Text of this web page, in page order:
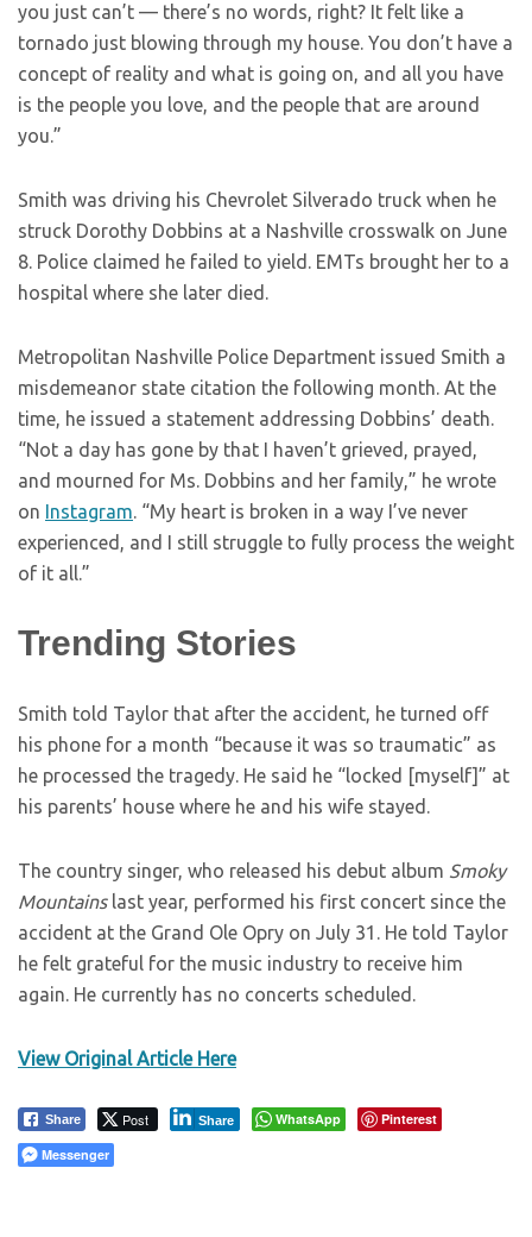
you just can’t — there’s no words, right? It felt like a
tornado just blowing through my house. You don’t have a
concept of reality and what is going on, and all you have
is the people you love, and the people that are around
you.”
Smith was driving his Chevrolet Silverado truck when he
struck Dorothy Dobbins at a Nashville crosswalk on June
8. Police claimed he failed to yield. EMTs brought her to a
hospital where she later died.
Metropolitan Nashville Police Department issued Smith a
misdemeanor state citation the following month. At the
time, he issued a statement addressing Dobbins’ death.
“Not a day has gone by that I haven’t grieved, prayed,
and mourned for Ms. Dobbins and her family,” he wrote
on Instagram. “My heart is broken in a way I’ve never
experienced, and I still struggle to fully process the weight
of it all.”
Trending Stories
Smith told Taylor that after the accident, he turned off
his phone for a month “because it was so traumatic” as
he processed the tragedy. He said he “locked [myself]” at
his parents’ house where he and his wife stayed.
The country singer, who released his debut album Smoky
Mountainslast year, performed his first concert since the
accident at the Grand Ole Opry on July 31. He told Taylor
he felt grateful for the music industry to receive him
again. He currently has no concerts scheduled.
View Original Article Here
Share Post Share WhatsApp
Pinterest
Messenger